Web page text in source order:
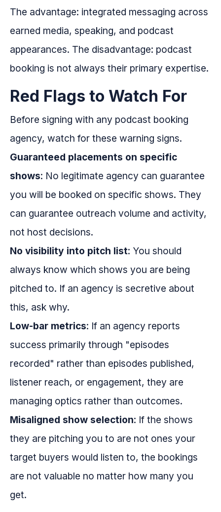
The advantage: integrated messaging across
earned media, speaking, and podcast
appearances. The disadvantage: podcast
booking is not always their primary expertise.
Red Flags to Watch For
Before signing with any podcast booking
agency, watch for these warning signs.
Guaranteed placements on specific
shows: No legitimate agency can guarantee
you will be booked on specific shows. They
can guarantee outreach volume and activity,
not host decisions.
No visibility into pitch list: You should
always know which shows you are being
pitched to. If an agency is secretive about
this, ask why.
Low-bar metrics: If an agency reports
success primarily through "episodes
recorded" rather than episodes published,
listener reach, or engagement, they are
managing optics rather than outcomes.
Misaligned show selection: If the shows
they are pitching you to are not ones your
target buyers would listen to, the bookings
are not valuable no matter how many you
get.